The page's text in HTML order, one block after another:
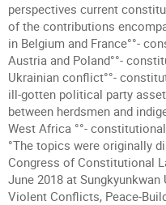
perspectives current
of the contributions
in Belgium and France°°-
Austria and Poland°°-
Ukrainian conflict°°-
ill-gotten political party
between herdsmen and
West Africa °°-
°The topics were originally
Congress of Constitutional
June 2018 at
Violent Conflicts, Peace-